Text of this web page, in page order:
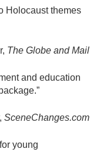
Holocaust themes
The Globe and Mail
and education
SceneChanges.com
young